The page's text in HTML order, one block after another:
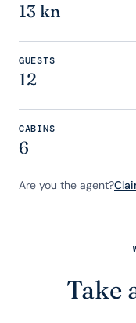
13 kn
GUESTS
12
CABINS
6
Are you the agent?
Take